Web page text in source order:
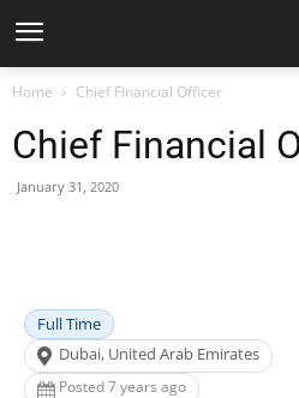
Home Chief Financial Officer
Chief Financial
January 31, 2020
Full Time
Dubai, United Arab Emirates
Posted 7 years ago